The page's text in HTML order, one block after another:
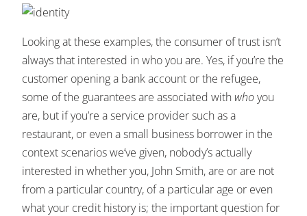
Looking at these examples, the consumer of trust isn’t
always that interested in who you are. Yes, if you’re the
customer opening a bank account or the refugee,
some of the guarantees are associated with whoyou
are, but if you’re a service provider such as a
restaurant, or even a small business borrower in the
context scenarios we’ve given, nobody’s actually
interested in whether you, John Smith, are or are not
from a particular country, of a particular age or even
what your credit history is; the important question for